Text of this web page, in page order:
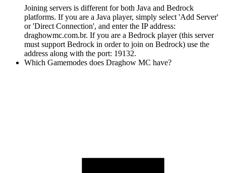
Joining servers is different for both Java and Bedrock
platforms. If you are a Java player, simply select 'Add Server'
or 'Direct Connection', and enter the IP address:
draghowmc.com.br. If you are a Bedrock player (this server
must support Bedrock in order to join on Bedrock) use the
address along with the port: 19132.
Which Gamemodes does Draghow MC have?